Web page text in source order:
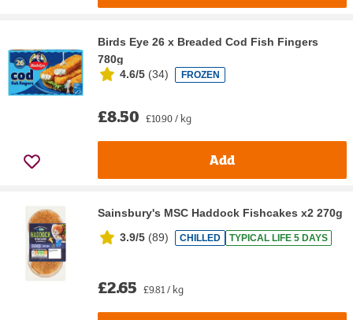
Birds Eye 26 x Breaded Cod Fish Fingers
780g
4.6/5 (34) FROZEN
£8.50 £10.90 / kg
Add
Sainsbury's MSC Haddock Fishcakes x2 270g
3.9/5 (89) CHILLED TYPICAL LIFE 5 DAYS
£2.65 £9.81 / kg